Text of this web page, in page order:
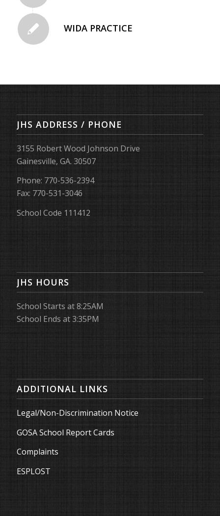
WIDA PRACTICE
JHS ADDRESS / PHONE
3155 Robert Wood Johnson Drive
Gainesville, GA. 30507
Phone: 770-536-2394
Fax: 770-531-3046
School Code 111412
JHS HOURS
School Starts at 8:25AM
School Ends at 3:35PM
ADDITIONAL LINKS
Legal/Non-Discrimination Notice
GOSA School Report Cards
Complaints
ESPLOST